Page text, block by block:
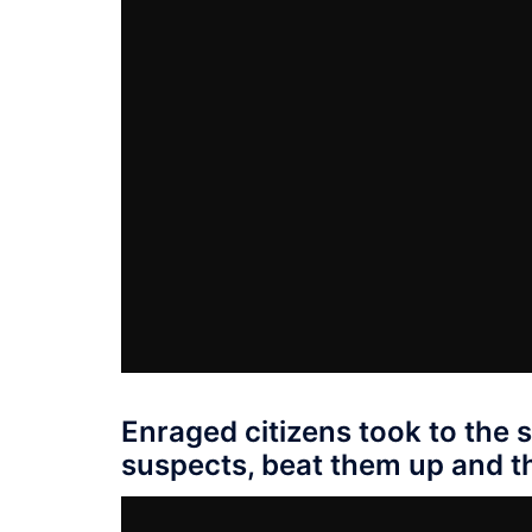
Enraged citizens took to the
suspects, beat them up and